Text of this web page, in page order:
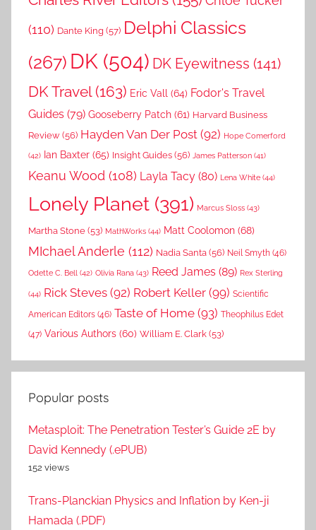
(110) Dante King (57) Delphi Classics
(267) DK (504) DK Eyewitness (141)
DK Travel(163) Eric Vall (64) Fodor's Travel
Guides (79) Gooseberry Patch (61) Harvard Business
Review (56) Hayden Van Der Post (92) Hope Comerford
(42) Ian Baxter (65) Insight Guides (56) James Patterson (41)
Keanu Wood (108) Layla Tacy (80) Lena White (44)
Lonely Planet (391) Marcus Sloss (43)
Martha Stone (53) MathWorks (44) Matt Coolomon (68)
MIchael Anderle (112) Nadia Santa (56) Neil Smyth (46)
Odette C. Bell (42) Olivia Rana (43) Reed James (89) Rex Sterling
(44) Rick Steves (92) Robert Keller (99) Scientific
American Editors (46) Taste of Home (93) Theophilus Edet
(47) Various Authors (60) William E. Clark (53)
Popular posts
Metasploit: The Penetration Tester’s Guide 2E by
David Kennedy (.ePUB)
152 views
Trans-Planckian Physics and Inflation by Ken-ji
Hamada (.PDF)